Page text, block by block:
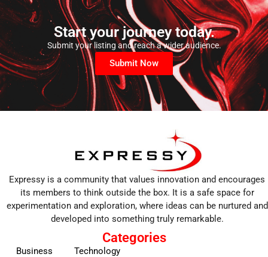
Start your journey today.
Submit your listing and reach a wider audience.
Submit Now
Expressy is a community that values innovation and encourages
its members to think outside the box. It is a safe space for
experimentation and exploration, where ideas can be nurtured and
developed into something truly remarkable.
Categories
Business
Technology